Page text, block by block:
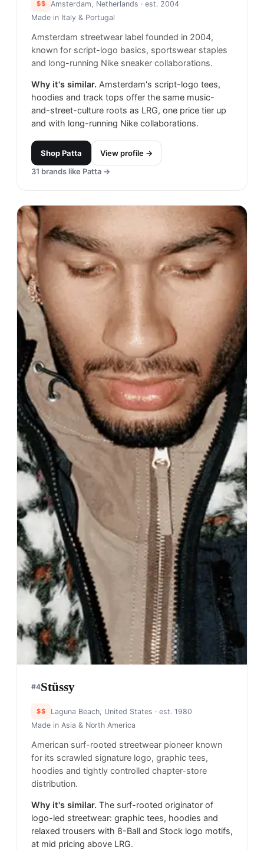
$$ Amsterdam, Netherlands · est. 2004
Made in Italy & Portugal
Amsterdam streetwear label founded in 2004,
known for script-logo basics, sportswear staples
and long-running Nike sneaker collaborations.
Why it's similar. Amsterdam's script-logo tees,
hoodies and track tops offer the same music-
and-street-culture roots as LRG, one price tier up
and with long-running Nike collaborations.
ShopPatta
View profile →
31 brands like Patta →
#4Stüssy
$$ Laguna Beach, United States · est. 1980
Made in Asia & North America
American surf-rooted streetwear pioneer known
for its scrawled signature logo, graphic tees,
hoodies and tightly controlled chapter-store
distribution.
Why it's similar. The surf-rooted originator of
logo-led streetwear: graphic tees, hoodies and
relaxed trousers with 8-Ball and Stock logo motifs,
at mid pricing above LRG.